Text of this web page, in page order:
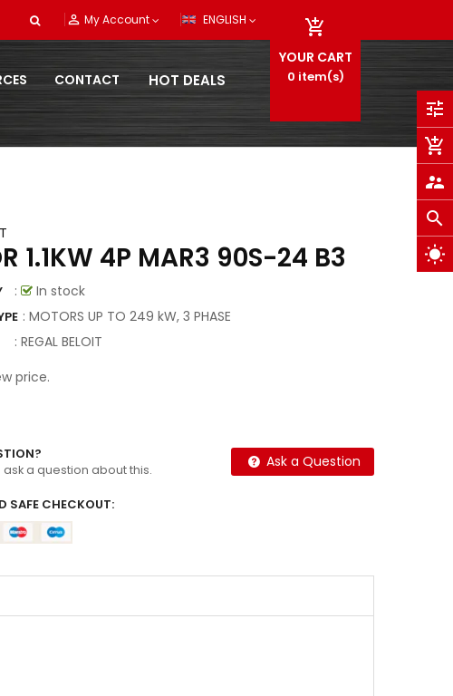
ENGLISH
person_outline My Account
CONTACT

YOUR CART
0 item(s)
HOT DEALS
1.1KW 4P MAR3 90S-24 B3
: In stock
: MOTORS UP TO 249 kW, 3 PHASE
: REGAL BELOIT
price.
ask a question about this. Ask a Question
SAFE CHECKOUT:
tune
add_shopping_cart
supervisor_account
search
wb_sunny